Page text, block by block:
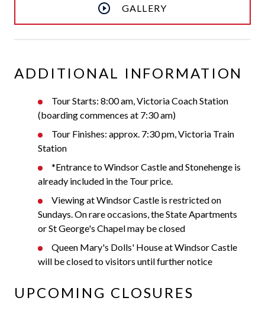
GALLERY
ADDITIONAL INFORMATION
Tour Starts: 8:00 am, Victoria Coach Station
(boarding commences at 7:30 am)
Tour Finishes: approx. 7:30 pm, Victoria Train
Station
*Entrance to Windsor Castle and Stonehenge is
already included in the Tour price.
Viewing at Windsor Castle is restricted on
Sundays. On rare occasions, the State Apartments
or St George's Chapel may be closed
Queen Mary's Dolls' House at Windsor Castle
will be closed to visitors until further notice
UPCOMING CLOSURES